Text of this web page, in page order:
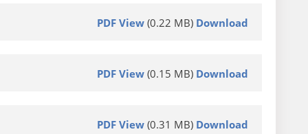
PDF View (0.22 MB) Download
PDF View (0.15 MB) Download
PDF View (0.31 MB) Download